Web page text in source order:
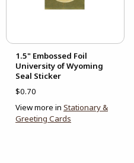
1.5" Embossed Foil
University of Wyoming
Seal Sticker
$0.70
View more in Stationary &
Greeting Cards